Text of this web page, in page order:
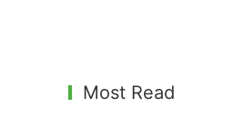
Most Read